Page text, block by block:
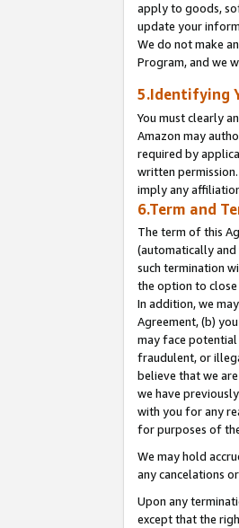
apply to goods,
update your
We do not make
Program, and we
5.Identifying
You must clearly
Amazon may
required by
written
imply any
6.Term and
The term of this
(automatically
such termination
the option to close
In addition, we
Agreement, (b)
may face potential
fraudulent, or
believe that we
we have
with you for any
for purposes of
We may hold
any cancelations
Upon any
except that the